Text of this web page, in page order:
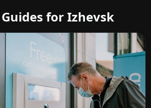
Guides for Izhevsk